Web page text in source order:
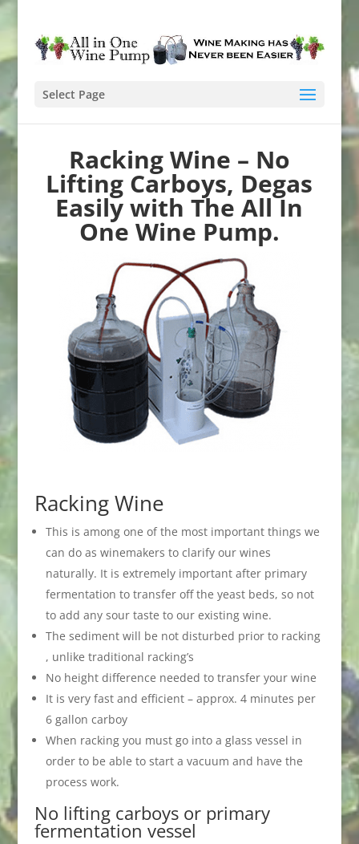
Select Page
Racking Wine – No
Lifting Carboys, Degas
Easily with The All In
One Wine Pump.
Racking Wine
This is among one of the most important things we
can do as winemakers to clarify our wines
naturally. It is extremely important after primary
fermentation to transfer off the yeast beds, so not
to add any sour taste to our existing wine.
The sediment will be not disturbed prior to racking
, unlike traditional racking’s
No height difference needed to transfer your wine
It is very fast and efficient – approx. 4 minutes per
6 gallon carboy
When racking you must go into a glass vessel in
order to be able to start a vacuum and have the
process work.
No lifting carboys or primary
fermentation vessel